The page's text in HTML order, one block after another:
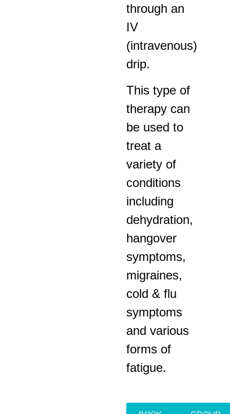
through an
IV
(intravenous)
drip.
This type of
therapy can
be used to
treat a
variety of
conditions
including
dehydration,
hangover
symptoms,
migraines,
cold & flu
symptoms
and various
forms of
fatigue.